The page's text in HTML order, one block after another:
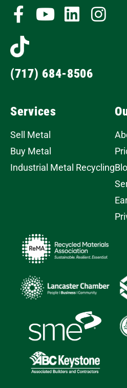
(717) 684-8506
Services
Sell Metal
Buy Metal
Industrial Metal Recycling